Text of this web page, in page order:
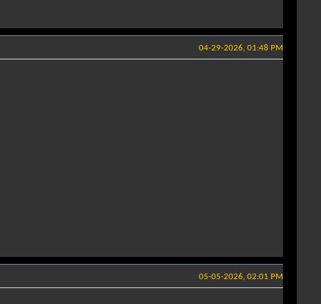
04-29-2026, 01:48 PM
05-05-2026, 02:01 PM